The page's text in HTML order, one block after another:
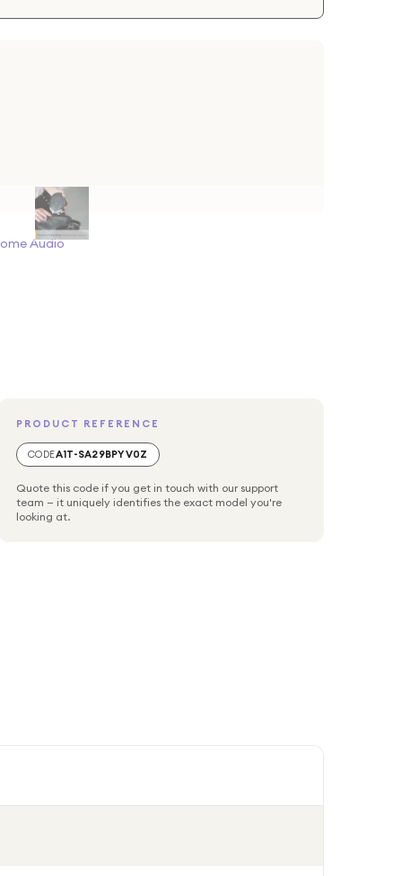
Audio
PRODUCT REFERENCE
CODEA1T-SA29BPYV0Z
Quote this code if you get in touch with our support
team — it uniquely identifies the exact model you're
looking at.